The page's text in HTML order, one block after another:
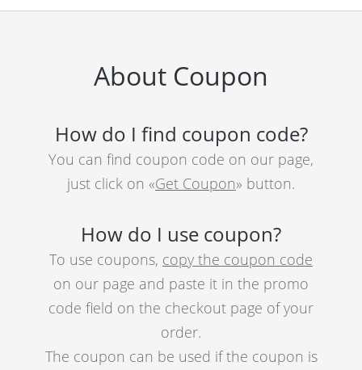
About Coupon
How do I find coupon code?
You can find coupon code on our page,
just click on «Get Coupon» button.
How do I use coupon?
To use coupons, copy the coupon code
on our page and paste it in the promo
code field on the checkout page of your
order.
The coupon can be used if the coupon is